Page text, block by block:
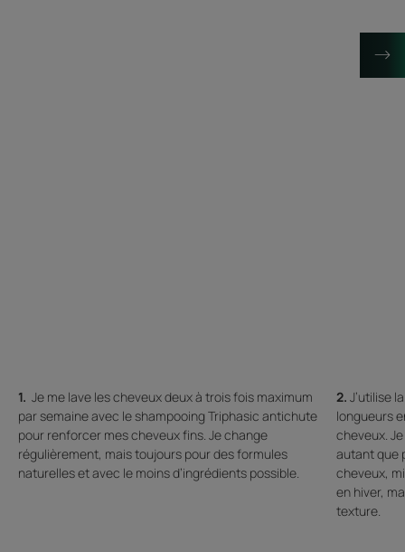
1. Je me lave les cheveux deux à trois fois maximum
par semaine avec le shampooing Triphasic antichute
pour renforcer mes cheveux fins. Je change
régulièrement, mais toujours pour des formules
naturelles et avec le moins d’ingrédients possible.
2. J’utilise
longueurs
cheveux.
autant que
cheveux,
en hiver,
texture.